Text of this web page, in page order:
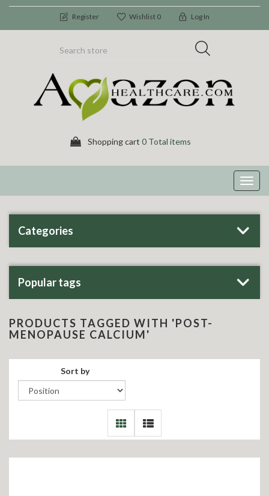
Register Wishlist 0 Log In
Shopping cart 0 Total items
Categories
Popular tags
PRODUCTS TAGGED WITH 'POST-
MENOPAUSE CALCIUM'
Sort by